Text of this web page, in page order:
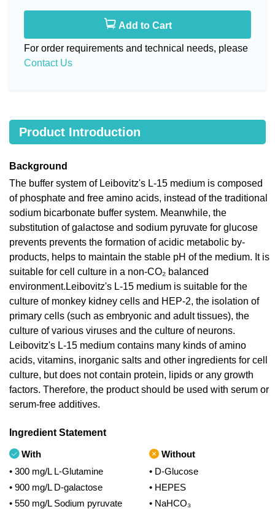
Add to Cart
For order requirements and technical needs, please
Contact Us
Product Introduction
Background
The buffer system of Leibovitz's L-15 medium is composed
of phosphate and free amino acids, instead of the traditional
sodium bicarbonate buffer system. Meanwhile, the
substitution of galactose and sodium pyruvate for glucose
prevents prevents the formation of acidic metabolic by-
products, helps to maintain the stable pH of the medium. It is
suitable for cell culture in a non-CO₂ balanced
environment.Leibovitz's L-15 medium is suitable for the
culture of monkey kidney cells and HEP-2, the isolation of
primary cells (such as embryonic and adult tissues), the
culture of various viruses and the culture of neurons.
Leibovitz's L-15 medium contains many kinds of amino
acids, vitamins, inorganic salts and other ingredients for cell
culture, but does not contain protein, lipids or any growth
factors. Therefore, the product should be used with serum or
serum-free additives.
Ingredient Statement
With
• 300 mg/L L-Glutamine
• 900 mg/L D-galactose
• 550 mg/L Sodium pyruvate
Without
• D-Glucose
• HEPES
• NaHCO₃